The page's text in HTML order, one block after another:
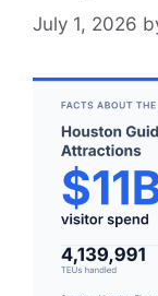
July 1, 2026